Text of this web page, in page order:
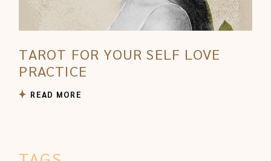
TAROT FOR YOUR SELF LOVE
PRACTICE
READ MORE